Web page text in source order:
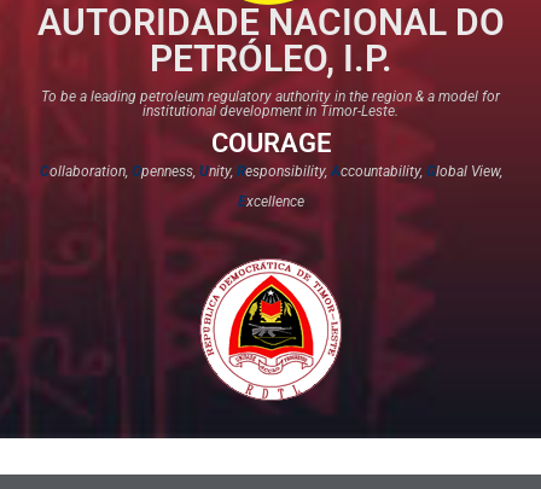
AUTORIDADE NACIONAL DO
PETRÓLEO, I.P.
To be a leading petroleum regulatory authority in the region & a model for
institutional development in Timor-Leste.
COURAGE
Collaboration, Openness, Unity, Responsibility,Accountability, Global View,
Excellence​